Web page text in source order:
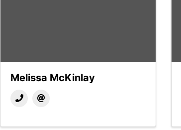
Melissa McKinlay